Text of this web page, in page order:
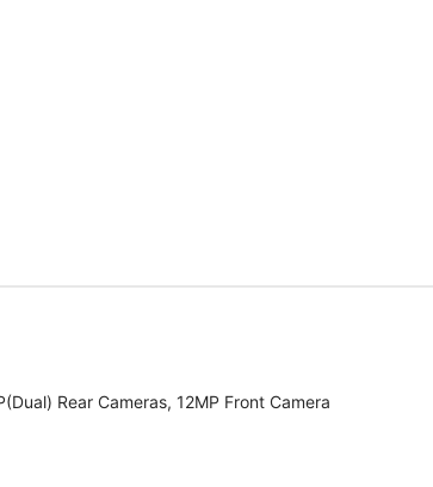
Rear Cameras, 12MP Front Camera